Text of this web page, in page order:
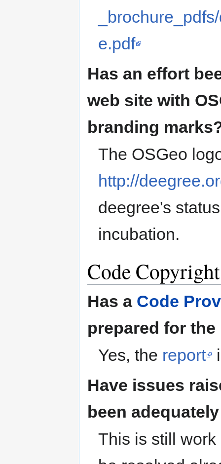
e.pdf
Has an effort
web site with
branding
The OSGeo
http://
deegree's
incubation.
Code
Has a Code
prepared for
Yes, the report
Have issues
been
This is still